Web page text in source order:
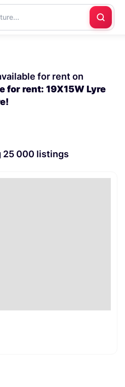
for rent on
for rent: 19X15W Lyre
25 000 listings